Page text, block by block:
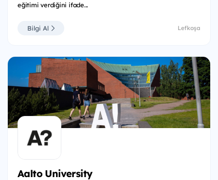
eğitimi verdiğini ifade...
Bilgi Al Lefkoşa
Aalto University